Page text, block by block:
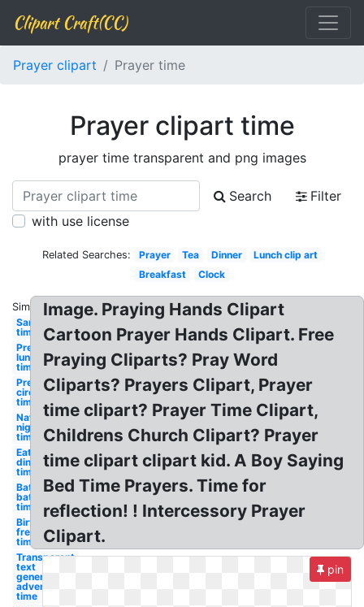
Clipart Craft(CC)
Prayer clipart Prayer time
Prayer clipart time
prayer time transparent and png images
Search
Filter
with use license
Related Searches: Prayer Tea Dinner
Lunch clip art
Breakfast
Clock
Similar:
Sand
time
Preschool
lunch
time
Preschool
circle
time
Nature
night
time
Eating
dinner
time
Bathtub
bath
time
Birthday
free
time
Transparent
text
generator
adventure
time
Image. Praying Hands Clipart
Cartoon Prayer Hands Clipart. Free
Praying Cliparts? Pray Word
Cliparts? Prayers Clipart, Prayer
time clipart? Prayer Time Clipart,
Childrens Church Clipart? Prayer
time clipart clipart kid. A Boy Saying
Bed Time Prayers. Time for
reflection! ! Intercessory Prayer
Clipart.
pin